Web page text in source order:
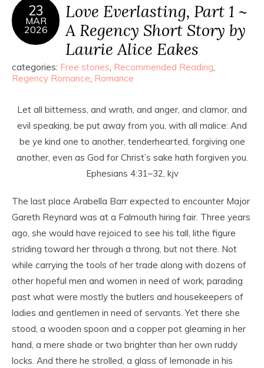
23
MAR
2026
Love Everlasting, Part 1 ~
A Regency Short Story by
Laurie Alice Eakes
categories: Free stories, Recommended Reading,
Regency Romance, Romance
Let all bitterness, and wrath, and anger, and clamor, and
evil speaking, be put away from you, with all malice: And
be ye kind one to another, tenderhearted, forgiving one
another, even as God for Christ’s sake hath forgiven you.
Ephesians 4:31–32, kjv
The last place Arabella Barr expected to encounter Major
Gareth Reynard was at a Falmouth hiring fair. Three years
ago, she would have rejoiced to see his tall, lithe figure
striding toward her through a throng, but not there. Not
while carrying the tools of her trade along with dozens of
other hopeful men and women in need of work, parading
past what were mostly the butlers and housekeepers of
ladies and gentlemen in need of servants. Yet there she
stood, a wooden spoon and a copper pot gleaming in her
hand, a mere shade or two brighter than her own ruddy
locks. And there he strolled, a glass of lemonade in his